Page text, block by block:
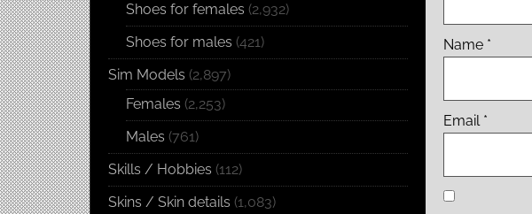
Name *
Email *
Shoes for females (2,932)
Shoes for males (421)
Sim Models (2,897)
Females (2,253)
Males (761)
Skills / Hobbies (112)
Skins / Skin details (1,083)